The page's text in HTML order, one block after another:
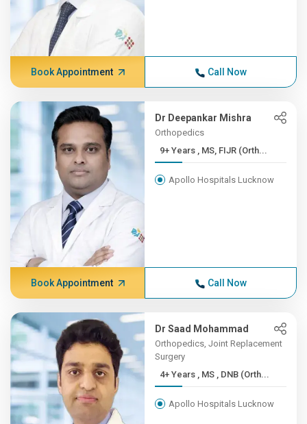
Book Appointment Call Now
Dr Deepankar Mishra
Orthopedics
9+ Years , MS, FIJR (Orth...
Apollo Hospitals Lucknow
Book Appointment Call Now
Dr Saad Mohammad
Orthopedics, Joint Replacement
Surgery
4+ Years , MS , DNB (Orth...
Apollo Hospitals Lucknow